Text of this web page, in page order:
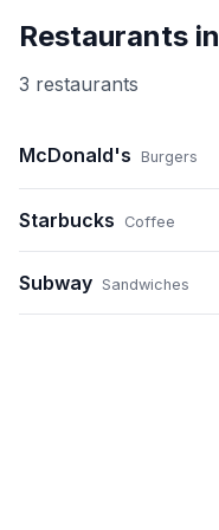
Restaurants in
3 restaurants
McDonald's Burgers
Starbucks Coffee
Subway Sandwiches